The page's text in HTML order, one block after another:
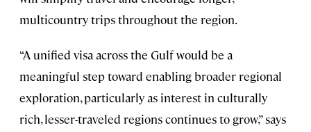
multicountry trips throughout the region.
“A unified visa across the Gulf would be a
meaningful step toward enabling broader regional
exploration, particularly as interest in culturally
rich, lesser-traveled regions continues to grow,” says